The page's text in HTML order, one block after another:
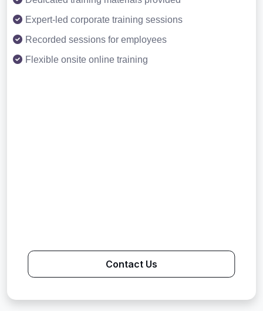
Expert-led corporate training sessions
Recorded sessions for employees
Flexible onsite online training
Contact Us